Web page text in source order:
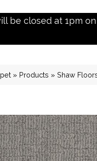
be closed at 1pm
» Products » Shaw